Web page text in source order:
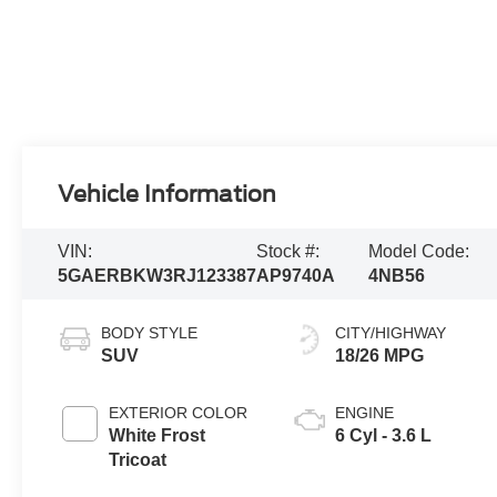
Vehicle Information
VIN:
5GAERBKW3RJ123387
Stock #:
AP9740A
Model Code:
4NB56
BODY STYLE
SUV
EXTERIOR COLOR
White Frost
Tricoat
CITY/HIGHWAY
18/26 MPG
ENGINE
6 Cyl - 3.6 L